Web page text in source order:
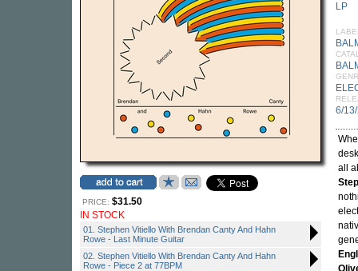
PRICE: $31.50
IN STOCK
01. Stephen Vitiello With Brendan Canty And Hahn
Rowe - Last Minute Guitar
02. Stephen Vitiello With Brendan Canty And Hahn
Rowe - Piece 2 at 77BPM
LP
6/
all